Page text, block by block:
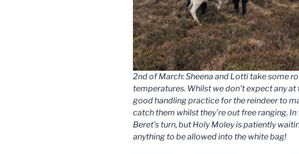
2nd of March: Sheena and Lotti take some
temperatures. Whilst we don’t expect any at
good handling practice for the reindeer to
catch them whilst they’re out free ranging. In
Beret’s turn, but Holy Moley is patiently
anything to be allowed into the white bag!